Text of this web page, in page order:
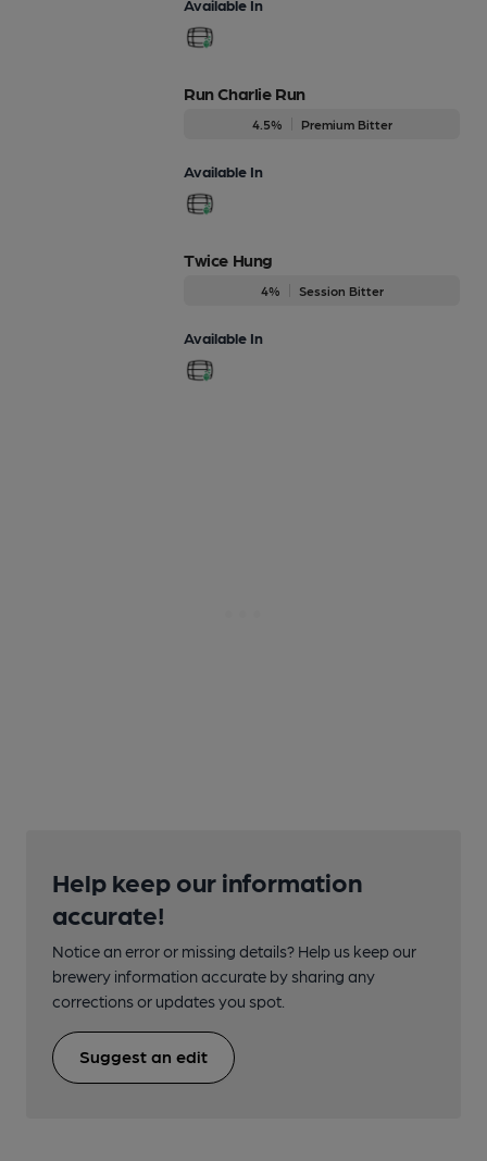
Available In
Run Charlie Run
4.5% Premium Bitter
Available In
Twice Hung
4% Session Bitter
Available In
Help keep our information
accurate!
Notice an error or missing details? Help us keep our
brewery information accurate by sharing any
corrections or updates you spot.
Suggest an edit